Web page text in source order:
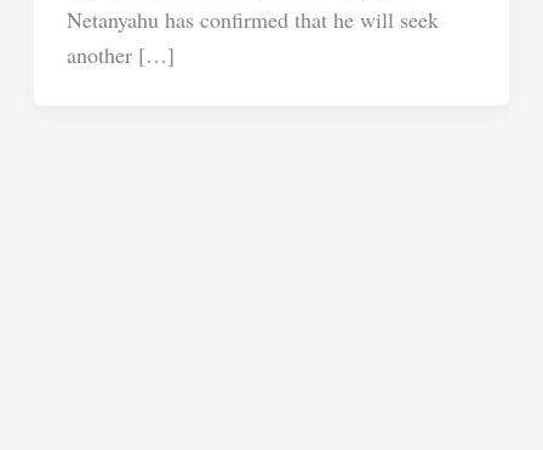
Netanyahu has confirmed that he will seek
another […]